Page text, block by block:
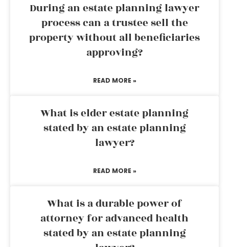
During an estate planning lawyer
process can a trustee sell the
property without all beneficiaries
approving?
READ MORE »
What is elder estate planning
stated by an estate planning
lawyer?
READ MORE »
What is a durable power of
attorney for advanced health
stated by an estate planning